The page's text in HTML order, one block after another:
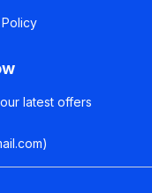
latest offers